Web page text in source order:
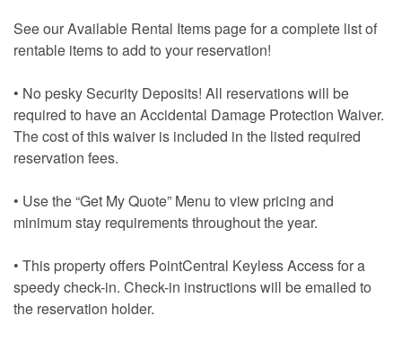
See our Available Rental Items page for a complete list of
rentable items to add to your reservation!
• No pesky Security Deposits! All reservations will be
required to have an Accidental Damage Protection Waiver.
The cost of this waiver is included in the listed required
reservation fees.
• Use the “Get My Quote” Menu to view pricing and
minimum stay requirements throughout the year.
• This property offers PointCentral Keyless Access for a
speedy check-in. Check-in instructions will be emailed to
the reservation holder.